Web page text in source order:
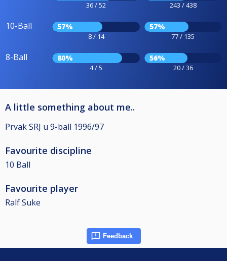
36 / 52 243 / 438
10-Ball 57%
8 / 14
57%
77 / 135
8-Ball 80%
4 / 5
56%
20 / 36
A little something about me..
Prvak SRJ u 9-ball 1996/97
Favourite discipline
10 Ball
Favourite player
Ralf Suke
Feedback